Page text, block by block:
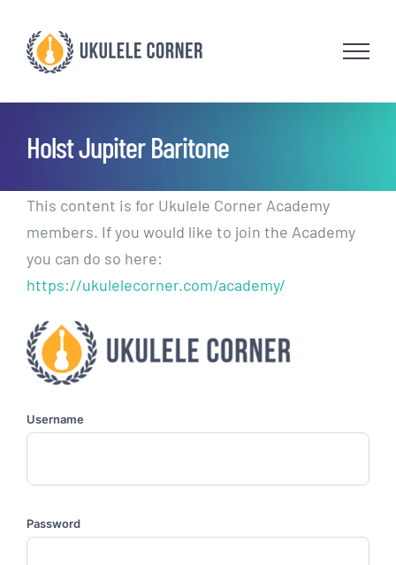
content
Holst Jupiter Baritone
This content is for Ukulele Corner Academy
members. If you would like to join the Academy
you can do so here:
https://ukulelecorner.com/academy/
Username
Password